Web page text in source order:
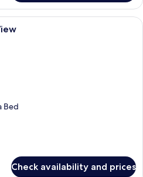
A hotel room with a bed, a TV, a
Bed
Check availability and prices